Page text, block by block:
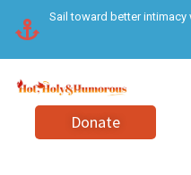
content
Sail toward better intimacy
Donate